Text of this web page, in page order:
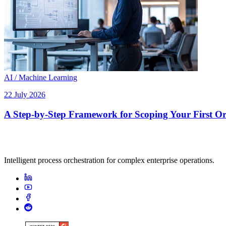
AI / Machine Learning
22 July 2026
A Step-by-Step Framework for Scoping Your First
Intelligent process orchestration for complex enterprise operations.